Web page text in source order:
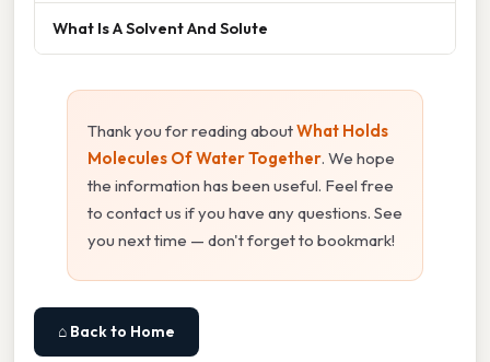
What Is A Solvent And Solute
Thank you for reading aboutWhat Holds
Molecules Of Water Together. We hope
the information has been useful. Feel free
to contact us if you have any questions. See
you next time — don't forget to bookmark!
⌂ Back to Home